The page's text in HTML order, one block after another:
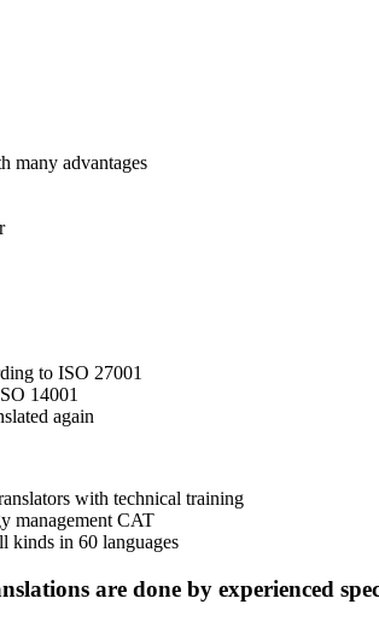
many advantages
to ISO 27001
14001
again
with technical training
management CAT
kinds in 60 languages
are done by experienced